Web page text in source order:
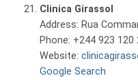
Clinica Girassol
Address: Rua
Phone: +244 923 120
Website:
Google Search